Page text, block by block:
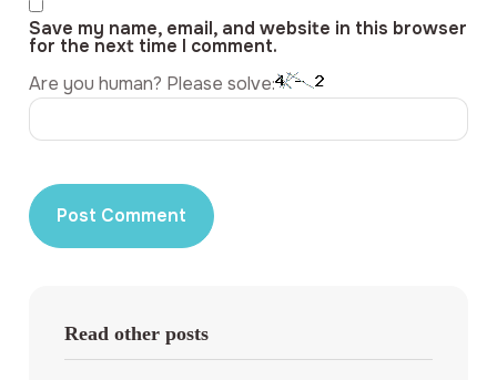
Save my name, email, and website in this browser
for the next time I comment.
Are you human? Please solve:
Read other posts